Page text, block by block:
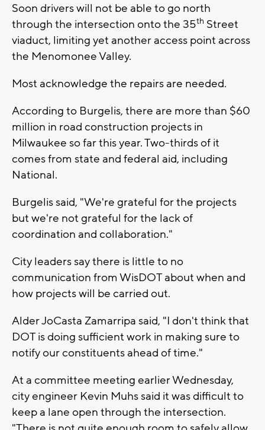
Soon drivers will not be able to go north
through the intersection onto the 35th Street
viaduct, limiting yet another access point across
the Menomonee Valley.
Most acknowledge the repairs are needed.
According to Burgelis, there are more than $60
million in road construction projects in
Milwaukee so far this year. Two-thirds of it
comes from state and federal aid, including
National.
Burgelis said, "We're grateful for the projects
but we're not grateful for the lack of
coordination and collaboration."
City leaders say there is little to no
communication from WisDOT about when and
how projects will be carried out.
Alder JoCasta Zamarripa said, "I don't think that
DOT is doing sufficient work in making sure to
notify our constituents ahead of time."
At a committee meeting earlier Wednesday,
city engineer Kevin Muhs said it was difficult to
keep a lane open through the intersection.